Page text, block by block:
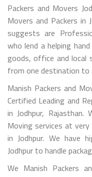
Packers and Movers
Movers and Packers in
suggests are
who lend a helping
goods, office and local
from one destination to
Manish Packers and
Certified Leading and
in Jodhpur,
Moving services at
in Jodhpur. We have
Jodhpur to handle
We Manish Packers